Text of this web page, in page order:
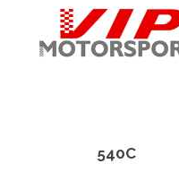
540C